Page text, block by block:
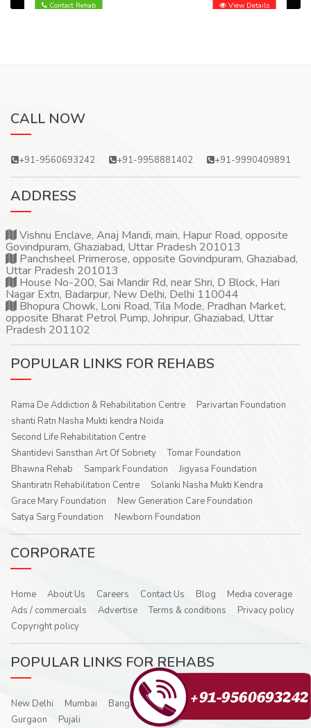
Contact Rehab View Details
CALL NOW
+91-9560693242 +91-9958881402 +91-9990409891
ADDRESS
Vishnu Enclave, Anaj Mandi, main, Hapur Road, opposite
Govindpuram, Ghaziabad, Uttar Pradesh 201013
Panchsheel Primerose, opposite Govindpuram, Ghaziabad,
Uttar Pradesh 201013
House No-200, Sai Mandir Rd, near Shri, D Block, Hari
Nagar Extn, Badarpur, New Delhi, Delhi 110044
Bhopura Chowk, Loni Road, Tila Mode, Pradhan Market,
opposite Bharat Petrol Pump, Johripur, Ghaziabad, Uttar
Pradesh 201102
POPULAR LINKS FOR REHABS
Rama De Addiction & Rehabilitation Centre
Parivartan Foundation
shanti Ratn Nasha Mukti kendra Noida
Second Life Rehabilitation Centre
Shantidevi Sansthan Art Of Sobriety
Tomar Foundation
Bhawna Rehab
Sampark Foundation
Jigyasa Foundation
Shantiratn Rehabilitation Centre
Solanki Nasha Mukti Kendra
Grace Mary Foundation
New Generation Care Foundation
Satya Sarg Foundation
Newborn Foundation
CORPORATE
Home About Us Careers Contact Us Blog
Media coverage
Ads / commercials
Advertise Terms & conditions
Privacy policy
Copyright policy
POPULAR LINKS FOR REHABS
New Delhi Mumbai Bangalore Hyderabad Noida
Ghaziabad
Gurgaon
Pujali